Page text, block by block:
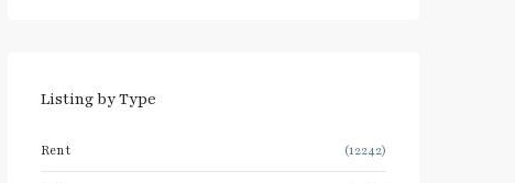
Listing by Type
Rent (12242)